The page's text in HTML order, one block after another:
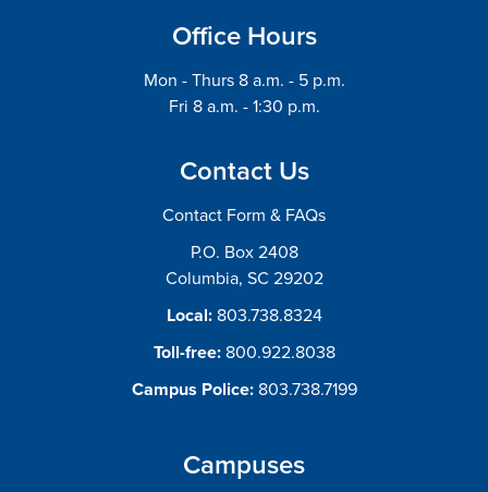
Office Hours
Mon - Thurs 8 a.m. - 5 p.m.
Fri 8 a.m. - 1:30 p.m.
Contact Us
Contact Form & FAQs
P.O. Box 2408
Columbia, SC 29202
Local: 803.738.8324
Toll-free: 800.922.8038
Campus Police: 803.738.7199
Campuses